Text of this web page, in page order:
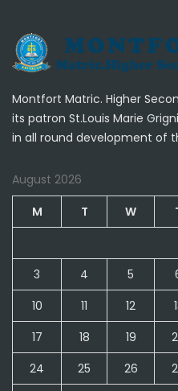
Montfort Matric. Higher
its patron St.Louis Marie
in all round development of
August 2026
M
T W
3
4 5
10
11 12
17
18 19
24
25 26